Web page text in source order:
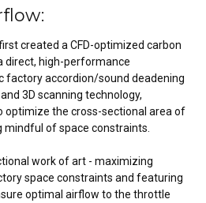
created a CFD-optimized carbon
direct, high-performance
factory accordion/sound deadening
3D scanning technology,
optimize the cross-sectional area of
of space constraints.
work of art - maximizing
space constraints and featuring
optimal airflow to the throttle